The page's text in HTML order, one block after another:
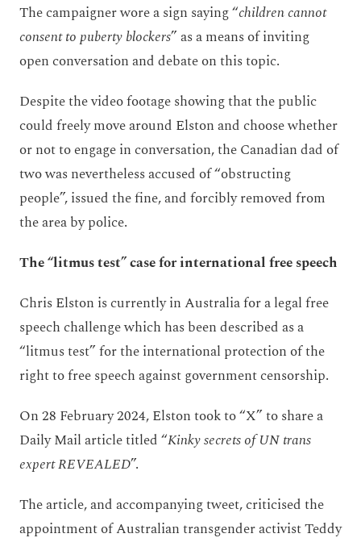
The campaigner wore a sign saying “children cannot
consent to puberty blockers” as a means of inviting
open conversation and debate on this topic.
Despite the video footage showing that the public
could freely move around Elston and choose whether
or not to engage in conversation, the Canadian dad of
two was nevertheless accused of “obstructing
people”, issued the fine, and forcibly removed from
the area by police.
The “litmus test” case for international free speech
Chris Elston is currently in Australia for a legal free
speech challenge which has been described as a
“litmus test” for the international protection of the
right to free speech against government censorship.
On 28 February 2024, Elston took to “X” to share a
Daily Mail article titled “Kinky secrets of UN trans
expert REVEALED”.
The article, and accompanying tweet, criticised the
appointment of Australian transgender activist Teddy